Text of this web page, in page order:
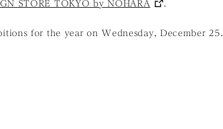
STORE TOKYO by NOHARA .
for the year on Wednesday, December 25.